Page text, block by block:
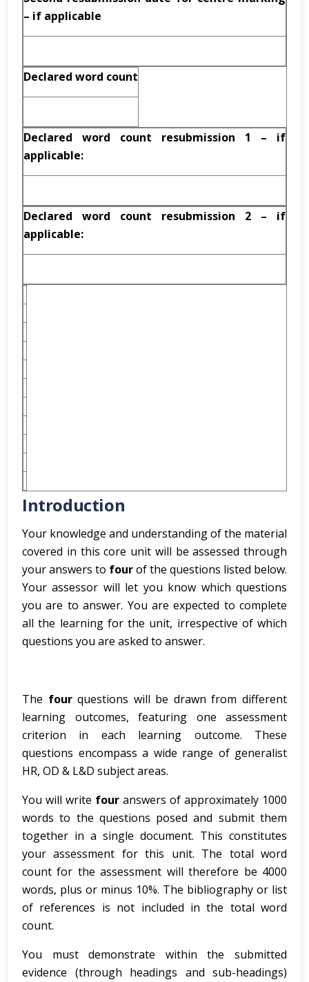
– if applicable
Declared word count
Declared word count resubmission 1 – if
applicable:
Declared word count resubmission 2 – if
applicable:
Introduction
Your knowledge and understanding of the material
covered in this core unit will be assessed through
your answers to fourof the questions listed below.
Your assessor will let you know which questions
you are to answer. You are expected to complete
all the learning for the unit, irrespective of which
questions you are asked to answer.
The fourquestions will be drawn from different
learning outcomes, featuring one assessment
criterion in each learning outcome. These
questions encompass a wide range of generalist
HR, OD & L&D subject areas.
You will write four answers of approximately 1000
words to the questions posed and submit them
together in a single document. This constitutes
your assessment for this unit. The total word
count for the assessment will therefore be 4000
words, plus or minus 10%. The bibliography or list
of references is not included in the total word
count.
You must demonstrate within the submitted
evidence (through headings and sub-headings)